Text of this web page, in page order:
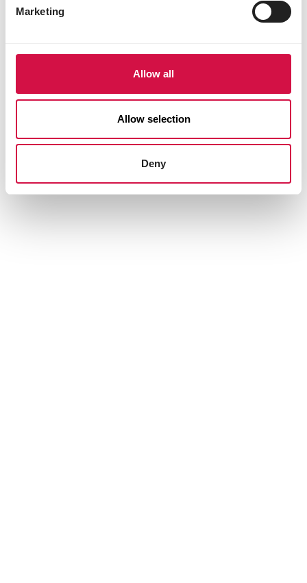
Marketing
Allow all
Allow selection
Deny